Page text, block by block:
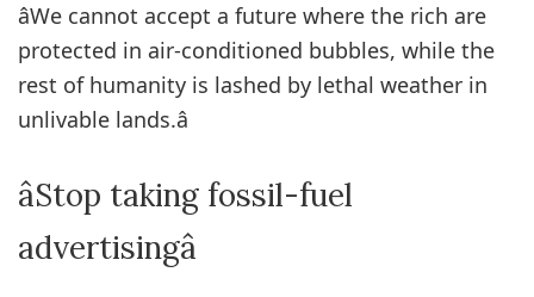
âWe cannot accept a future where the rich are
protected in air-conditioned bubbles, while the
rest of humanity is lashed by lethal weather in
unlivable lands.â
âStop taking fossil-fuel
advertisingâ